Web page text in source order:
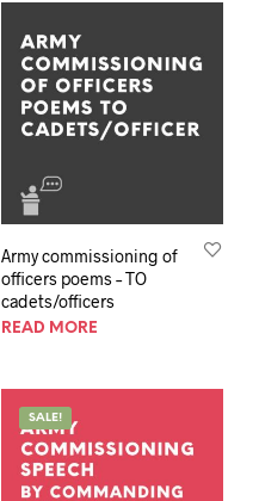
Army commissioning of
officers poems – TO
cadets/officers
READ MORE
SALE!